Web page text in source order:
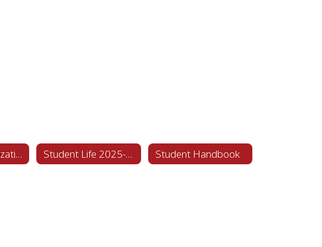
Student Organizations Student Life 2025-2026 Student Handbook